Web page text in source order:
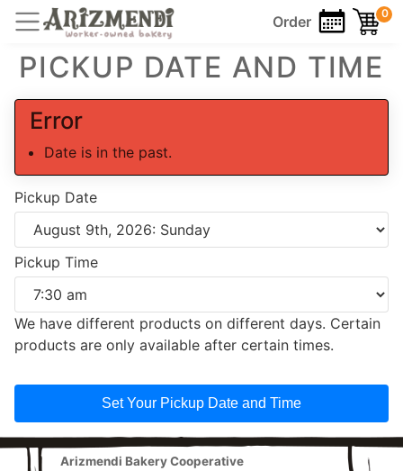
Order 0
PICKUP DATE AND TIME
Error
Date is in the past.
Pickup Date
Pickup Time
We have different products on different days. Certain
products are only available after certain times.
Arizmendi Bakery Cooperative